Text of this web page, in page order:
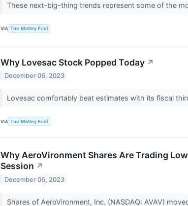
These next-big-thing trends represent some of the
VIA The Motley Fool
Why Lovesac Stock Popped Today ↗
December 06, 2023
Lovesac comfortably beat estimates with its fiscal
VIA The Motley Fool
Why AeroVironment Shares Are Trading
Session ↗
December 06, 2023
Shares of AeroVironment, Inc. (NASDAQ: AVAV)